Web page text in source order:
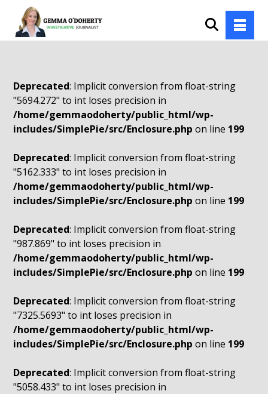
Deprecated: Implicit conversion from float-string
"5694.272" to int loses precision in
/home/gemmaodoherty/public_html/wp-
includes/SimplePie/src/Enclosure.php on line 199
Deprecated: Implicit conversion from float-string
"5162.333" to int loses precision in
/home/gemmaodoherty/public_html/wp-
includes/SimplePie/src/Enclosure.php on line 199
Deprecated: Implicit conversion from float-string
"987.869" to int loses precision in
/home/gemmaodoherty/public_html/wp-
includes/SimplePie/src/Enclosure.php on line 199
Deprecated: Implicit conversion from float-string
"7325.5693" to int loses precision in
/home/gemmaodoherty/public_html/wp-
includes/SimplePie/src/Enclosure.php on line 199
Deprecated: Implicit conversion from float-string
"5058.433" to int loses precision in